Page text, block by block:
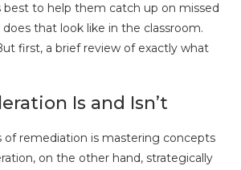
best to help them catch up on missed
that look like in the classroom.
first, a brief review of exactly what
Is and Isn’t
of remediation is mastering concepts
on the other hand, strategically